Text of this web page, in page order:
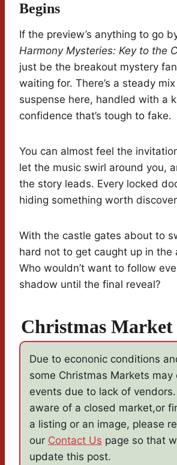
Begins
If the preview’s anything to go
Harmony Mysteries: Key to the
just be the breakout mystery
waiting for. There’s a steady
suspense here, handled with a
confidence that’s tough to fake.
You can almost feel the
let the music swirl around you,
the story leads. Every locked
hiding something worth
With the castle gates about to
hard not to get caught up in the
Who wouldn’t want to follow
shadow until the final reveal?
Christmas Market
Due to econonic conditions
some Christmas Markets may
events due to lack of
aware of a closed market,or
a listing or an image, please
our Contact Us page so that
update this post.